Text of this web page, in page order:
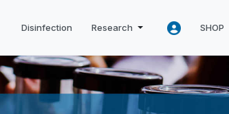
Disinfection Research SHOP